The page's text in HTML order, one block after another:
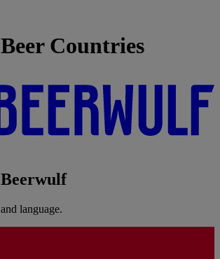
Countries
language.